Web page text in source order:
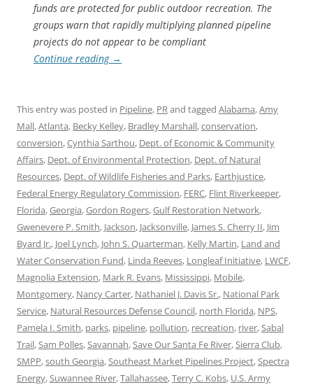
funds are protected for public outdoor recreation. The
groups warn that rapidly multiplying planned pipeline
projects do not appear to be compliant
Continue reading →
This entry was posted in Pipeline, PRand tagged Alabama,Amy
Mall,Atlanta, Becky Kelley, Bradley Marshall,conservation,
conversion,Cynthia Sarthou, Dept. of Economic & Community
Affairs, Dept. of Environmental Protection, Dept. of Natural
Resources, Dept. of Wildlife Fisheries and Parks, Earthjustice,
Federal Energy Regulatory Commission, FERC, Flint Riverkeeper,
Florida,Georgia,Gordon Rogers,Gulf Restoration Network,
Gwenevere P. Smith, Jackson, Jacksonville, James S. Cherry II, Jim
Byard Jr., Joel Lynch, John S. Quarterman, Kelly Martin, Land and
Water Conservation Fund, Linda Reeves, Longleaf Initiative, LWCF,
Magnolia Extension, Mark R. Evans, Mississippi, Mobile,
Montgomery, Nancy Carter, Nathaniel J. Davis Sr., National Park
Service, Natural Resources Defense Council, north Florida, NPS,
Pamela I. Smith, parks, pipeline, pollution, recreation, river,Sabal
Trail,Sam Polles,Savannah,Save Our Santa Fe River,Sierra Club,
SMPP,south Georgia,Southeast Market Pipelines Project,Spectra
Energy,Suwannee River,Tallahassee,Terry C. Kobs, U.S. Army